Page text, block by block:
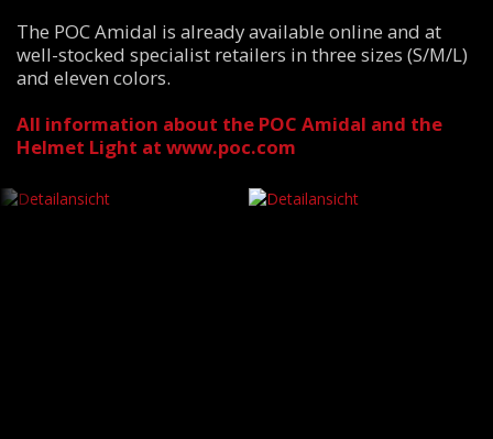
The POC Amidal is already available online and at
well-stocked specialist retailers in three sizes (S/M/L)
and eleven colors.
All information about the POC Amidal and the
Helmet Light at www.poc.com